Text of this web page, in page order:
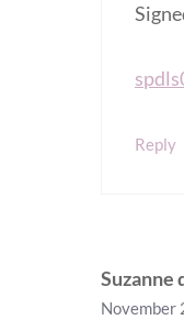
Reply
Suzanne
November